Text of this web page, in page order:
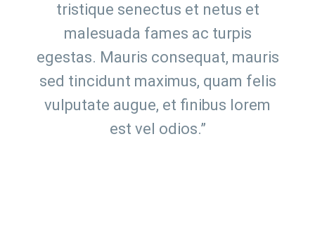
tristique senectus et netus et
malesuada fames ac turpis
egestas. Mauris consequat, mauris
sed tincidunt maximus, quam felis
vulputate augue, et finibus lorem
est vel odios.”